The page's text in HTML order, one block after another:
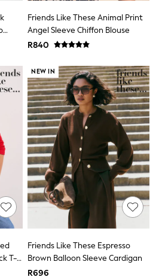
Shop
Friends Like These Animal Print
Angel Sleeve Chiffon Blouse
R840
T-
NEW IN
Friends Like These Espresso
Brown Balloon Sleeve Cardigan
R696